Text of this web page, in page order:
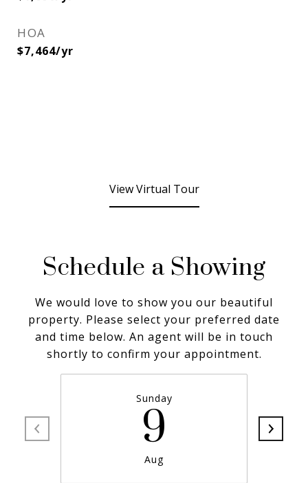
HOA
$7,464/yr
View Virtual Tour
Schedule a Showing
We would love to show you our beautiful
property. Please select your preferred date
and time below. An agent will be in touch
shortly to confirm your appointment.
Sunday
9
Aug